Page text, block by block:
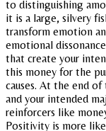
to distinguishing
it is a large, silvery
transform emotion
emotional
that create your
this money for the
causes. At the end
and your intended
reinforcers like
Positivity is more